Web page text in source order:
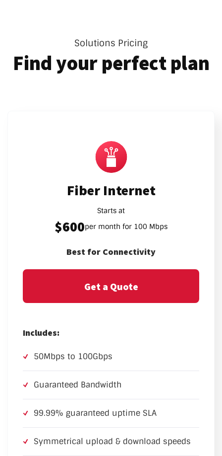
Solutions Pricing
Find your perfect plan
Fiber Internet
Starts at
$600per month for 100 Mbps
Best for Connectivity
Get a Quote
Includes:
50Mbps to 100Gbps
Guaranteed Bandwidth
99.99% guaranteed uptime SLA
Symmetrical upload & download speeds